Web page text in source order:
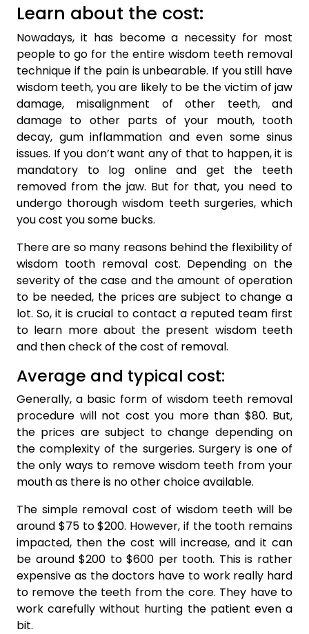
Learn about the cost:
Nowadays, it has become a necessity for most
people to go for the entire wisdom teeth removal
technique if the pain is unbearable. If you still have
wisdom teeth, you are likely to be the victim of jaw
damage, misalignment of other teeth, and
damage to other parts of your mouth, tooth
decay, gum inflammation and even some sinus
issues. If you don’t want any of that to happen, it is
mandatory to log online and get the teeth
removed from the jaw. But for that, you need to
undergo thorough wisdom teeth surgeries, which
you cost you some bucks.
There are so many reasons behind the flexibility of
wisdom tooth removal cost. Depending on the
severity of the case and the amount of operation
to be needed, the prices are subject to change a
lot. So, it is crucial to contact a reputed team first
to learn more about the present wisdom teeth
and then check of the cost of removal.
Average and typical cost:
Generally, a basic form of wisdom teeth removal
procedure will not cost you more than $80. But,
the prices are subject to change depending on
the complexity of the surgeries. Surgery is one of
the only ways to remove wisdom teeth from your
mouth as there is no other choice available.
The simple removal cost of wisdom teeth will be
around $75 to $200. However, if the tooth remains
impacted, then the cost will increase, and it can
be around $200 to $600 per tooth. This is rather
expensive as the doctors have to work really hard
to remove the teeth from the core. They have to
work carefully without hurting the patient even a
bit.